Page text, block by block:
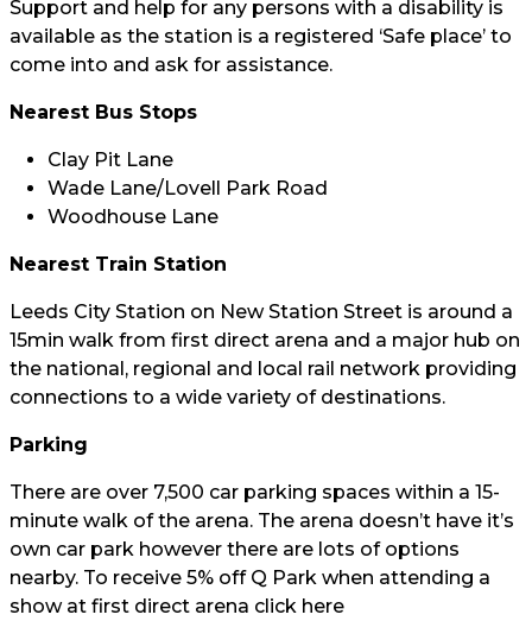
Support and help for any persons with a disability is
available as the station is a registered ‘Safe place’ to
come into and ask for assistance.
Nearest Bus Stops
Clay Pit Lane
Wade Lane/Lovell Park Road
Woodhouse Lane
Nearest Train Station
Leeds City Station on New Station Street is around a
15min walk from first direct arena and a major hub on
the national, regional and local rail network providing
connections to a wide variety of destinations.
Parking
There are over 7,500 car parking spaces within a 15-
minute walk of the arena. The arena doesn’t have it’s
own car park however there are lots of options
nearby. To receive 5% off Q Park when attending a
show at first direct arena click here